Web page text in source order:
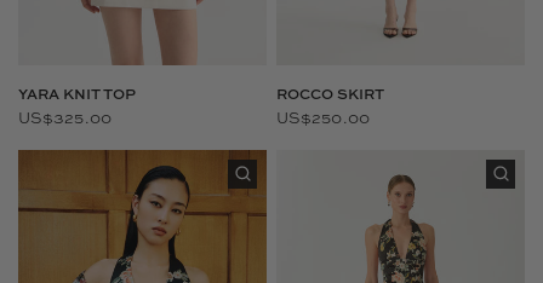
YARA KNIT TOP
US$325.00
ROCCO SKIRT
US$250.00